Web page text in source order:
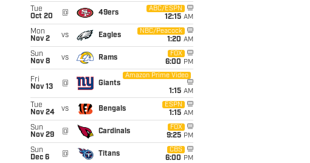
Tue
Oct 20
@ 49ers
ABC/ESPN
12:15 AM
Mon
Nov 2
vs Eagles
NBC/Peacock
1:20 AM
Sun
Nov 8
vs Rams
FOX
6:00 PM
Fri
Nov 13
@ Giants
Amazon Prime Video
1:15 AM
Tue
Nov 24
vs Bengals
ESPN
1:15 AM
Sun
Nov 29
@ Cardinals
FOX
9:25 PM
Sun
Dec 6
@ Titans
CBS
6:00 PM